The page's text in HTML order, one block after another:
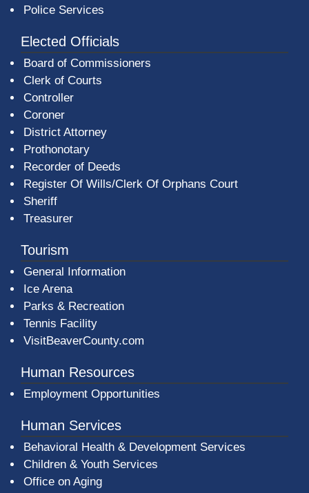
Police Services
Elected Officials
Board of Commissioners
Clerk of Courts
Controller
Coroner
District Attorney
Prothonotary
Recorder of Deeds
Register Of Wills/Clerk Of Orphans Court
Sheriff
Treasurer
Tourism
General Information
Ice Arena
Parks & Recreation
Tennis Facility
VisitBeaverCounty.com
Human Resources
Employment Opportunities
Human Services
Behavioral Health & Development Services
Children & Youth Services
Office on Aging